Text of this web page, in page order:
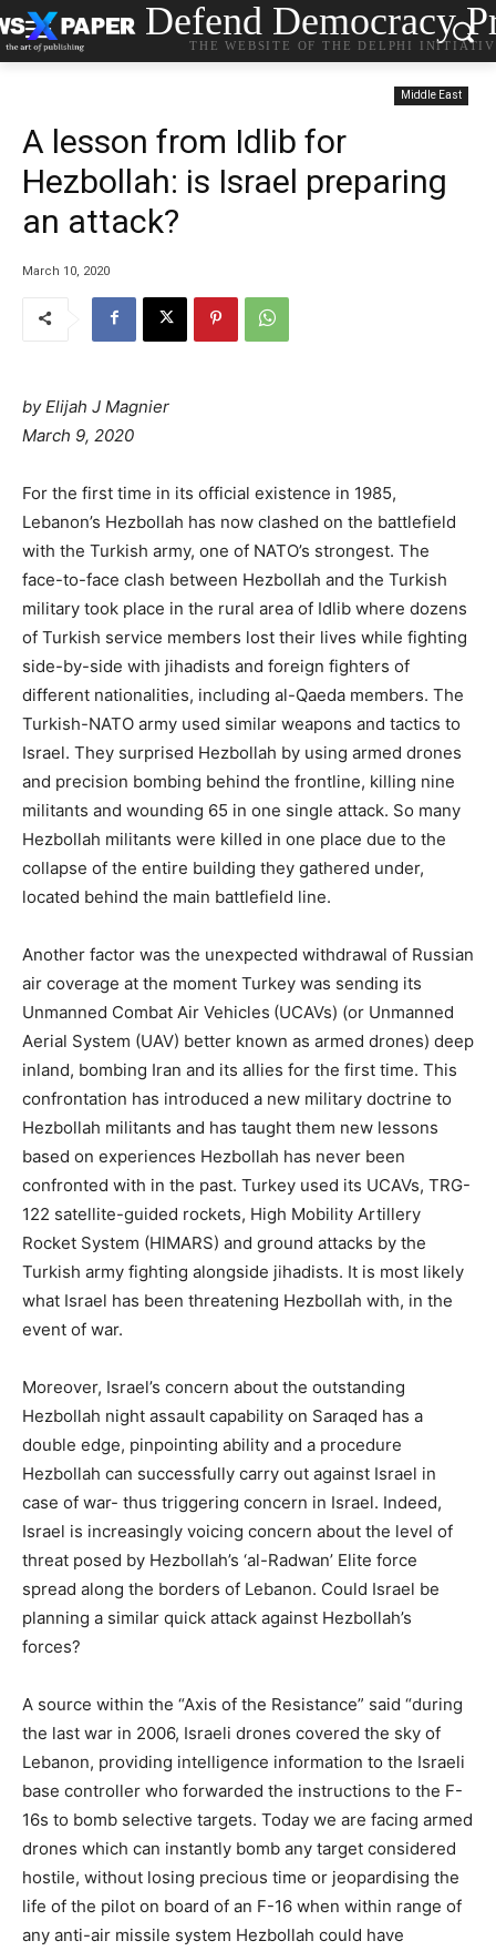
Defend Democracy
THE WEBSITE OF THE DELPHI
Middle East
A lesson from Idlib for
Hezbollah: is Israel preparing
an attack?
March 10, 2020
byElijah J Magnier
March 9, 2020
For the first time in its official existence in 1985,
Lebanon’s Hezbollah has now clashed on the battlefield
with the Turkish army, one of NATO’s strongest. The
face-to-face clash between Hezbollah and the Turkish
military took place in the rural area of Idlib where dozens
of Turkish service members lost their lives while fighting
side-by-side with jihadists and foreign fighters of
different nationalities, including al-Qaeda members. The
Turkish-NATO army used similar weapons and tactics to
Israel. They surprised Hezbollah by using armed drones
and precision bombing behind the frontline, killing nine
militants and wounding 65 in one single attack. So many
Hezbollah militants were killed in one place due to the
collapse of the entire building they gathered under,
located behind the main battlefield line.
Another factor was the unexpected withdrawal of Russian
air coverage at the moment Turkey was sending its
Unmanned Combat Air Vehicles (UCAVs) (or Unmanned
Aerial System (UAV) better known as armed drones) deep
inland, bombing Iran and its allies for the first time. This
confrontation has introduced a new military doctrine to
Hezbollah militants and has taught them new lessons
based on experiences Hezbollah has never been
confronted with in the past. Turkey used its UCAVs, TRG-
122 satellite-guided rockets, High Mobility Artillery
Rocket System (HIMARS) and ground attacks by the
Turkish army fighting alongside jihadists. It is most likely
what Israel has been threatening Hezbollah with, in the
event of war.
Moreover, Israel’s concern about the outstanding
Hezbollah night assault capability on Saraqed has a
double edge, pinpointing ability and a procedure
Hezbollah can successfully carry out against Israel in
case of war- thus triggering concern in Israel. Indeed,
Israel is increasingly voicing concern about the level of
threat posed by Hezbollah’s ‘al-Radwan’ Elite force
spread along the borders of Lebanon. Could Israel be
planning a similar quick attack against Hezbollah’s
forces?
A source within the “Axis of the Resistance” said “during
the last war in 2006, Israeli drones covered the sky of
Lebanon, providing intelligence information to the Israeli
base controller who forwarded the instructions to the F-
16s to bomb selective targets. Today we are facing armed
drones which can instantly bomb any target considered
hostile, without losing precious time or jeopardising the
life of the pilot on board of an F-16 when within range of
any anti-air missile system Hezbollah could have